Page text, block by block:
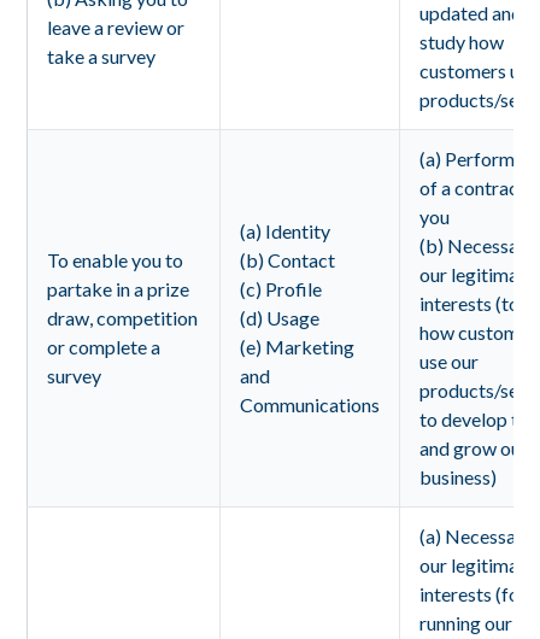
leave a review or
take a survey
updated and
study how
customers
products/
To enable you to
partake in a prize
draw, competition
or complete a
survey
(a) Identity
(b) Contact
(c) Profile
(d) Usage
(e) Marketing
and
Communications
(a)
of a contract
you
(b)
our legitimate
interests (to
how
use our
products/
to develop
and grow our
business)
(a) Necessary
our legitimate
interests (for
running our